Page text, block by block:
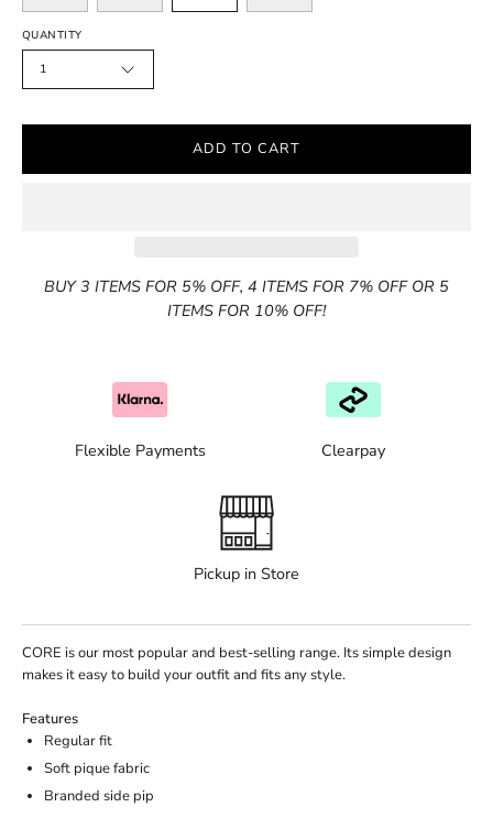
QUANTITY
1
ADD TO CART
BUY 3 ITEMS FOR 5% OFF, 4 ITEMS FOR 7% OFF OR 5
ITEMS FOR 10% OFF!
Flexible Payments Clearpay
Pickup in Store
CORE is our most popular and best-selling range. Its simple design
makes it easy to build your outfit and fits any style.
Features
Regular fit
Soft pique fabric
Branded side pip